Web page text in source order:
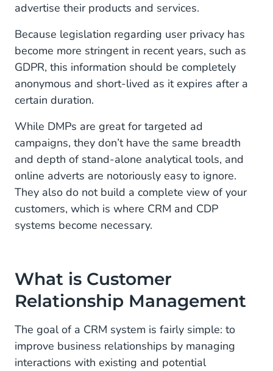
advertise their products and services.
Because legislation regarding user privacy has
become more stringent in recent years, such as
GDPR, this information should be completely
anonymous and short-lived as it expires after a
certain duration.
While DMPs are great for targeted ad
campaigns, they don’t have the same breadth
and depth of stand-alone analytical tools, and
online adverts are notoriously easy to ignore.
They also do not build a complete view of your
customers, which is where CRM and CDP
systems become necessary.
What is Customer
Relationship Management
The goal of a CRM system is fairly simple: to
improve business relationships by managing
interactions with existing and potential